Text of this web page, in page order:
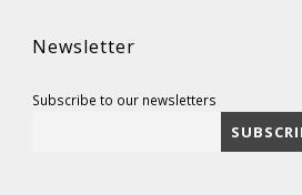
Newsletter
Subscribe to our newsletters